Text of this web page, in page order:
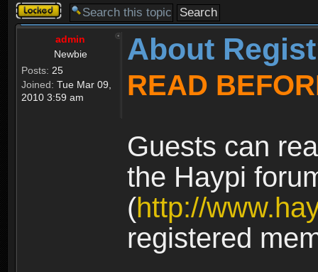
Topic
locked
admin
Newbie
Posts: 25
Joined: Tue Mar 09,
2010 3:59 am
About
READ
Guests can
the Haypi
(http://
registered